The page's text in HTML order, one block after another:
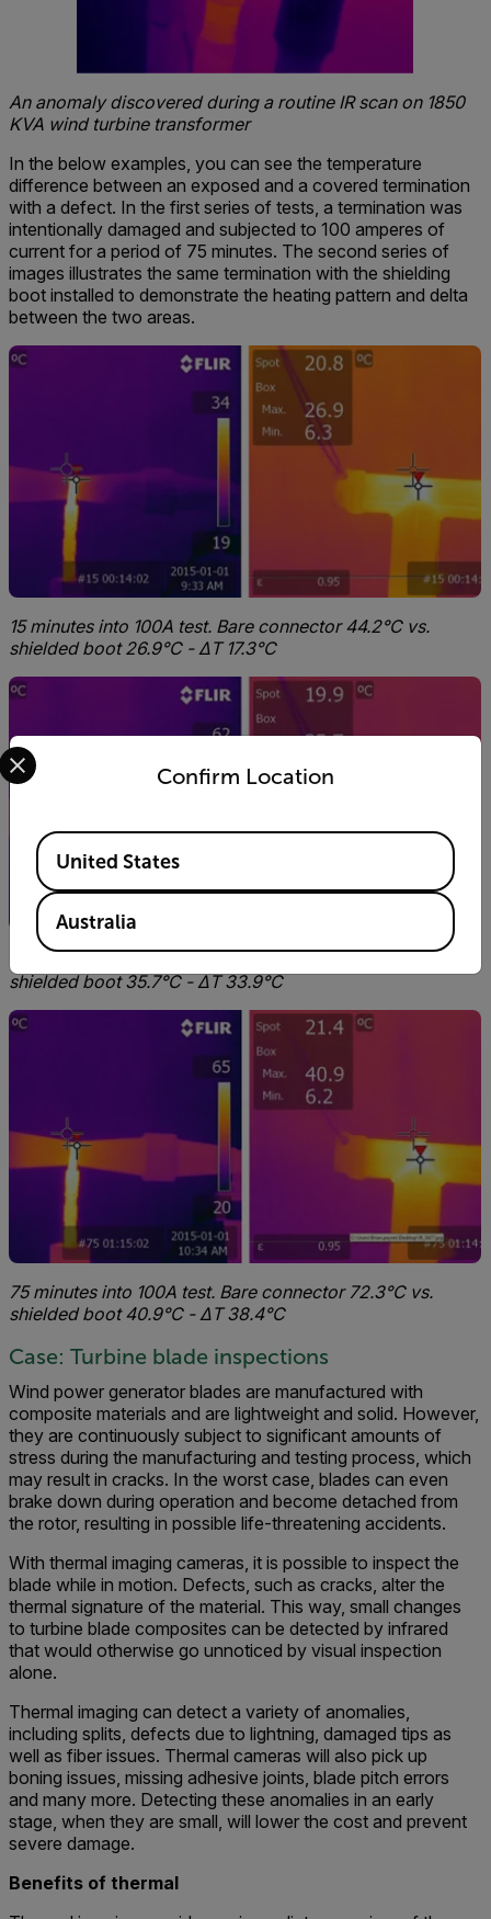
An anomaly discovered during a routine IR scan on 1850
KVA wind turbine transformer
In the below examples, you can see the temperature
difference between an exposed and a covered termination
with a defect. In the first series of tests, a termination was
intentionally damaged and subjected to 100 amperes of
current for a period of 75 minutes. The second series of
images illustrates the same termination with the shielding
boot installed to demonstrate the heating pattern and delta
between the two areas.
15 minutes into 100A test. Bare connector 44.2°C vs.
shielded boot 26.9°C - ΔT 17.3°C
shielded boot 35.7°C - ΔT 33.9°C
75 minutes into 100A test. Bare connector 72.3°C vs.
shielded boot 40.9°C - ΔT 38.4°C
Case: Turbine blade inspections
Wind power generator blades are manufactured with
composite materials and are lightweight and solid. However,
they are continuously subject to significant amounts of
stress during the manufacturing and testing process, which
may result in cracks. In the worst case, blades can even
brake down during operation and become detached from
the rotor, resulting in possible life-threatening accidents.
With thermal imaging cameras, it is possible to inspect the
blade while in motion. Defects, such as cracks, alter the
thermal signature of the material. This way, small changes
to turbine blade composites can be detected by infrared
that would otherwise go unnoticed by visual inspection
alone.
Thermal imaging can detect a variety of anomalies,
including splits, defects due to lightning, damaged tips as
well as fiber issues. Thermal cameras will also pick up
boning issues, missing adhesive joints, blade pitch errors
and many more. Detecting these anomalies in an early
stage, when they are small, will lower the cost and prevent
severe damage.
Benefits of thermal
Confirm Location
Select your preferred country and language from the
Available Locations
United States
Australia